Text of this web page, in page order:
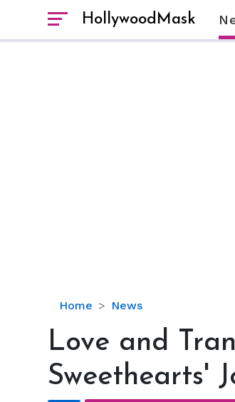
HollywoodMask
Home News
Love
Transformation:
School
Love and
Sweethearts'